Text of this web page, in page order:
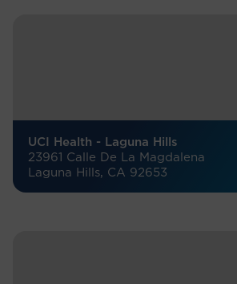
UCI Health - Laguna Hills
23961 Calle De La Magdalena
Laguna Hills, CA 92653